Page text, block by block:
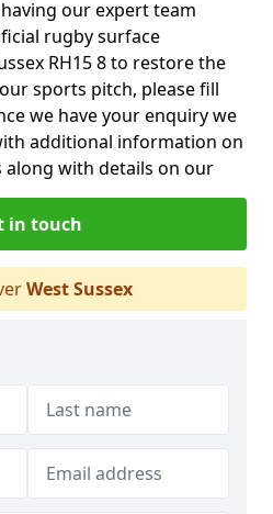
our expert team
rugby surface
RH15 8 to restore the
sports pitch, please fill
we have your enquiry we
additional information on
with details on our
in touch
West Sussex